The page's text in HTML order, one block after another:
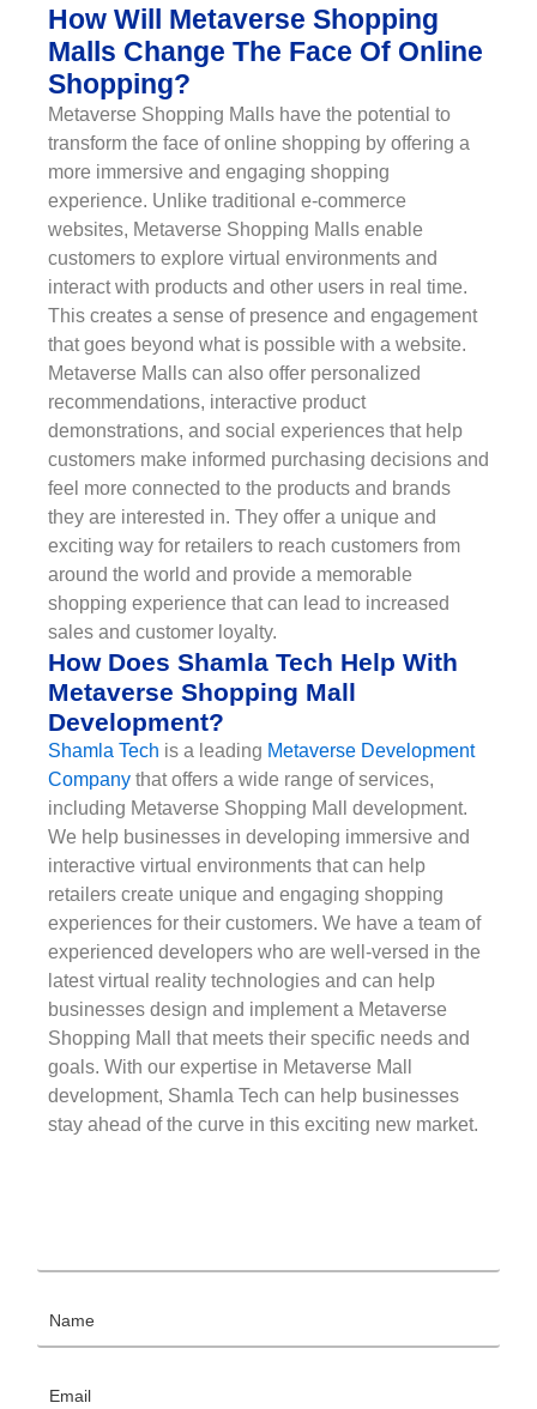
How Will Metaverse Shopping
Malls Change The Face Of Online
Shopping?
Metaverse Shopping Malls have the potential to
transform the face of online shopping by offering a
more immersive and engaging shopping
experience. Unlike traditional e-commerce
websites, Metaverse Shopping Malls enable
customers to explore virtual environments and
interact with products and other users in real time.
This creates a sense of presence and engagement
that goes beyond what is possible with a website.
Metaverse Malls can also offer personalized
recommendations, interactive product
demonstrations, and social experiences that help
customers make informed purchasing decisions and
feel more connected to the products and brands
they are interested in. They offer a unique and
exciting way for retailers to reach customers from
around the world and provide a memorable
shopping experience that can lead to increased
sales and customer loyalty.
How Does Shamla Tech Help With
Metaverse Shopping Mall
Development?
Shamla Tech is a leading Metaverse Development
Company that offers a wide range of services,
including Metaverse Shopping Mall development.
We help businesses in developing immersive and
interactive virtual environments that can help
retailers create unique and engaging shopping
experiences for their customers. We have a team of
experienced developers who are well-versed in the
latest virtual reality technologies and can help
businesses design and implement a Metaverse
Shopping Mall that meets their specific needs and
goals. With our expertise in Metaverse Mall
development, Shamla Tech can help businesses
stay ahead of the curve in this exciting new market.